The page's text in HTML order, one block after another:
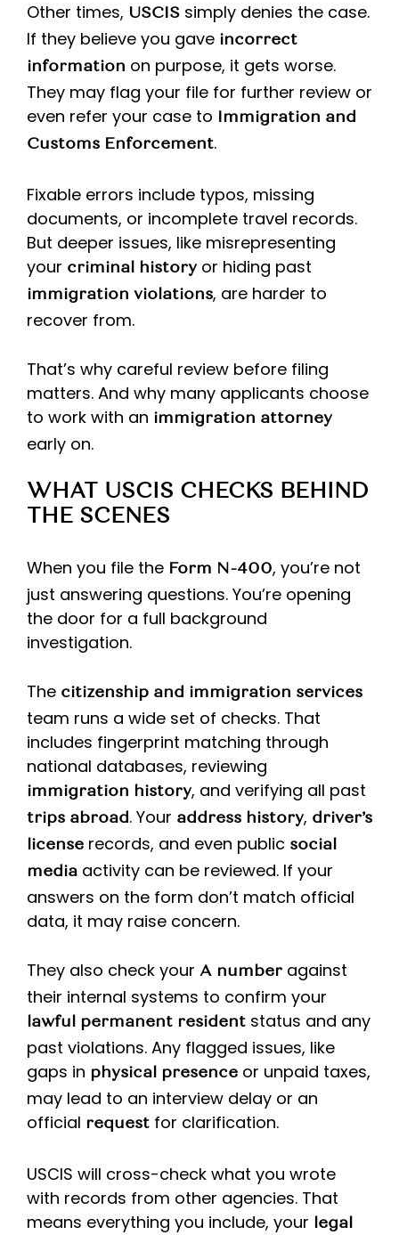
Other times, USCIS simply denies the case.
If they believe you gave incorrect
information on purpose, it gets worse.
They may flag your file for further review or
even refer your case to Immigration and
Customs Enforcement.
Fixable errors include typos, missing
documents, or incomplete travel records.
But deeper issues, like misrepresenting
your criminal history or hiding past
immigration violations, are harder to
recover from.
That’s why careful review before filing
matters. And why many applicants choose
to work with an immigration attorney
early on.
WHAT USCIS CHECKS BEHIND
THE SCENES
When you file the Form N-400, you’re not
just answering questions. You’re opening
the door for a full background
investigation.
The citizenship and immigration services
team runs a wide set of checks. That
includes fingerprint matching through
national databases, reviewing
immigration history, and verifying all past
trips abroad. Your address history, driver’s
license records, and even public social
media activity can be reviewed. If your
answers on the form don’t match official
data, it may raise concern.
They also check your A number against
their internal systems to confirm your
lawful permanent resident status and any
past violations. Any flagged issues, like
gaps in physical presence or unpaid taxes,
may lead to an interview delay or an
official request for clarification.
USCIS will cross-check what you wrote
with records from other agencies. That
means everything you include, your legal